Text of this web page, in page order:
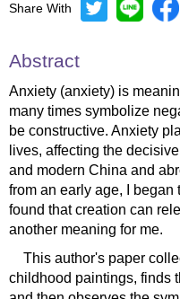
Share With
Abstract
Anxiety (anxiety) is
many times symbolize
be constructive. Anxiety
lives, affecting the
and modern China and
from an early age, I began
found that creation can
another meaning for me.
This author's paper
childhood paintings, finds